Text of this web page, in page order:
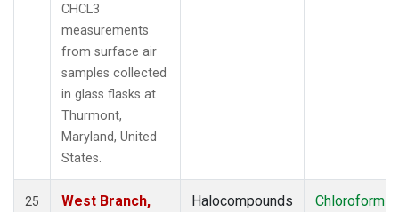
CHCL3
measurements
from surface air
samples collected
in glass flasks at
Thurmont,
Maryland, United
States.
25
West Branch,
Halocompounds
Chloroform